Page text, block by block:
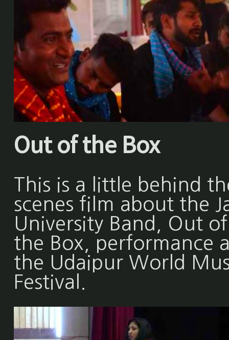
Out of the Box
This is a little behind
scenes film about the
University Band, Out of
the Box, performance
the Udaipur World
Festival.